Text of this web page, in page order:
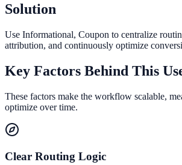
Solution
Use Informational, Coupon to centralize
attribution, and continuously optimize
Key Factors Behind This
These factors make the workflow scalable,
optimize over time.
Clear Routing Logic